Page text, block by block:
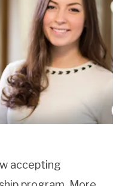
accepting